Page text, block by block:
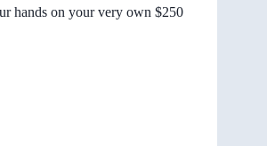
hands on your very own $250